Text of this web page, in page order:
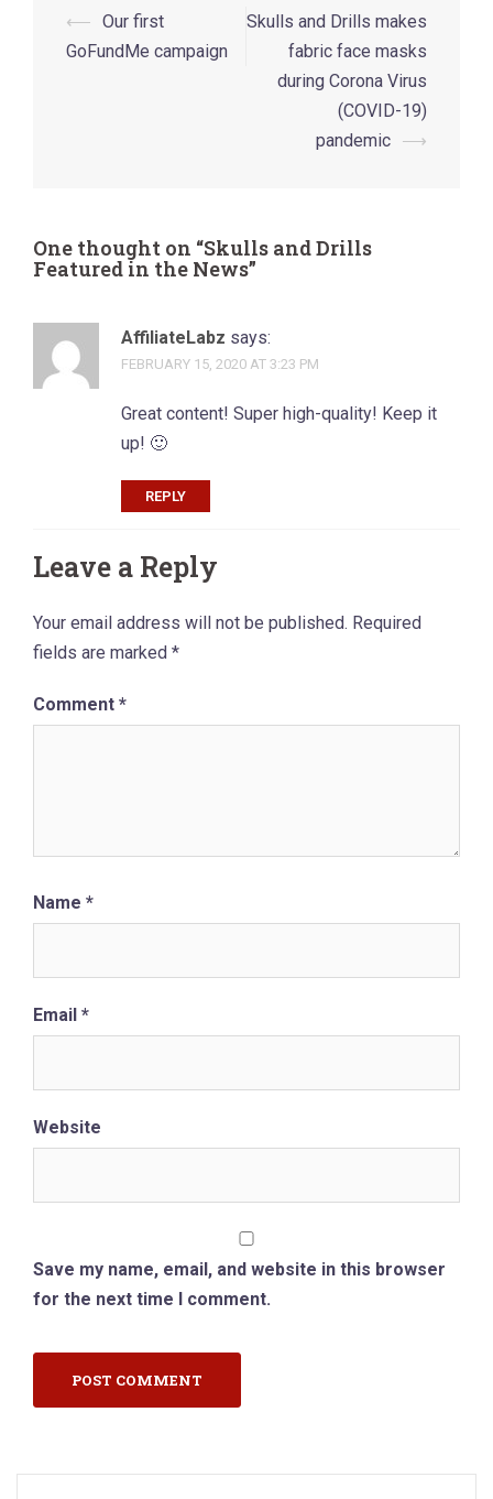
Post
navigation
⟵ Our first
GoFundMe campaign
Skulls and Drills makes
fabric face masks
during Corona Virus
(COVID-19)
pandemic ⟶
One thought on “Skulls and Drills
Featured in the News”
AffiliateLabz says:
FEBRUARY 15, 2020 AT 3:23 PM
Great content! Super high-quality! Keep it
up! 🙂
REPLY
Leave a Reply
Your email address will not be published. Required
fields are marked *
Comment *
Name *
Email *
Website
Save my name, email, and website in this browser
for the next time I comment.